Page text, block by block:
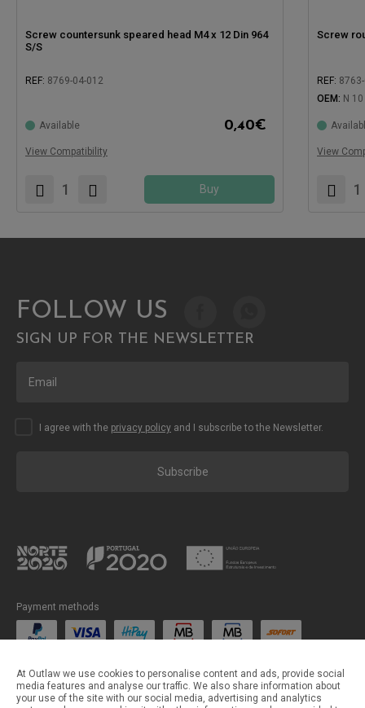
Screw countersunk speared head M4 x 12 Din 964
S/S
REF: 8769-04-012
Available 0,40€
View Compatibility
Buy
Screw
REF:
OEM: N
View
FOLLOW US
SIGN UP FOR THE NEWSLETTER
Subscribe
I agree with the privacy policy and I subscribe to the Newsletter.
Payment methods
At Outlaw we use cookies to personalise content and ads, provide social
media features and analyse our traffic. We also share information about
your use of the site with our social media, advertising and analytics